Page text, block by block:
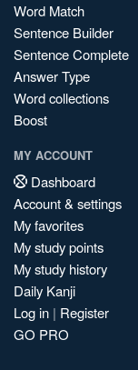
Word Match
Sentence Builder
Sentence Complete
Answer Type
Word collections
Boost
MY ACCOUNT
Dashboard
Account & settings
My favorites
My study points
My study history
Daily Kanji
Log in | Register
GO PRO